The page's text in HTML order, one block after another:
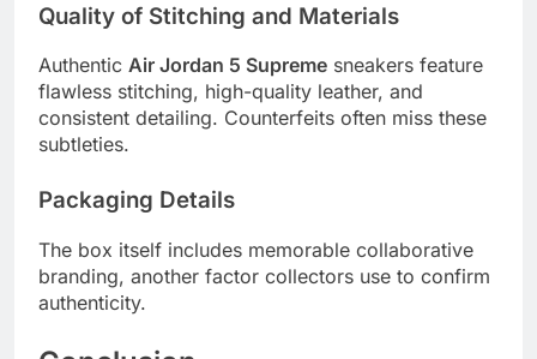
Quality of Stitching and Materials
Authentic Air Jordan 5 Supreme sneakers feature
flawless stitching, high-quality leather, and
consistent detailing. Counterfeits often miss these
subtleties.
Packaging Details
The box itself includes memorable collaborative
branding, another factor collectors use to confirm
authenticity.